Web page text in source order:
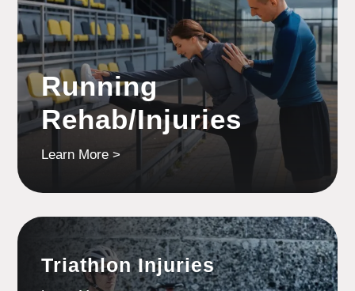
Running
Rehab/Injuries
Learn More >
Triathlon Injuries